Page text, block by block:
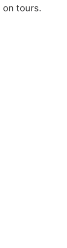
on tours.